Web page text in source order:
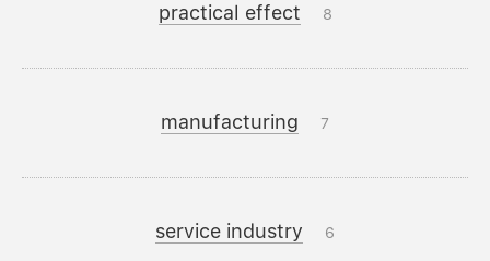
practical effect 8
manufacturing 7
service industry 6